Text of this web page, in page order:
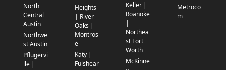
North
Central
Austin
Northwe
st Austin
Pflugervi
lle |
Heights
| River
Oaks |
Montros
e
Katy |
Fulshear
Keller |
Roanoke
|
Northea
st Fort
Worth
McKinne
Metroco
m